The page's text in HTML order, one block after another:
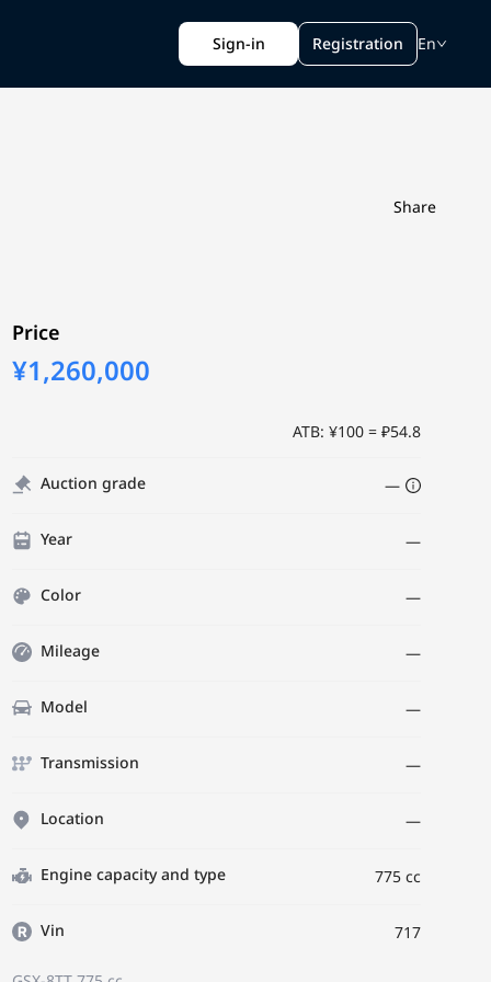
Sign-in Registration En
Share
Price
¥1,260,000
ATB: ¥100 = ₽54.8
Auction grade —
Year —
Color —
Mileage —
Model —
Transmission —
Location —
Engine capacity and type 775 cc
Vin 717